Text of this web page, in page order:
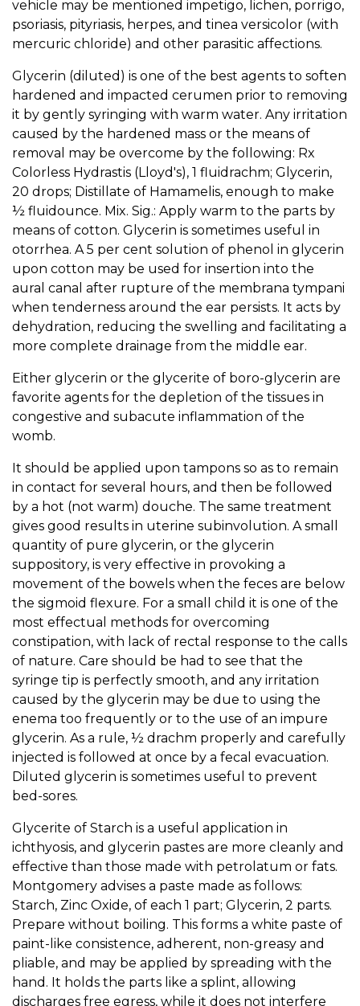
vehicle may be mentioned impetigo, lichen, porrigo,
psoriasis, pityriasis, herpes, and tinea versicolor (with
mercuric chloride) and other parasitic affections.
Glycerin (diluted) is one of the best agents to soften
hardened and impacted cerumen prior to removing
it by gently syringing with warm water. Any irritation
caused by the hardened mass or the means of
removal may be overcome by the following: Rx
Colorless Hydrastis (Lloyd's), 1 fluidrachm; Glycerin,
20 drops; Distillate of Hamamelis, enough to make
½ fluidounce. Mix. Sig.: Apply warm to the parts by
means of cotton. Glycerin is sometimes useful in
otorrhea. A 5 per cent solution of phenol in glycerin
upon cotton may be used for insertion into the
aural canal after rupture of the membrana tympani
when tenderness around the ear persists. It acts by
dehydration, reducing the swelling and facilitating a
more complete drainage from the middle ear.
Either glycerin or the glycerite of boro-glycerin are
favorite agents for the depletion of the tissues in
congestive and subacute inflammation of the
womb.
It should be applied upon tampons so as to remain
in contact for several hours, and then be followed
by a hot (not warm) douche. The same treatment
gives good results in uterine subinvolution. A small
quantity of pure glycerin, or the glycerin
suppository, is very effective in provoking a
movement of the bowels when the feces are below
the sigmoid flexure. For a small child it is one of the
most effectual methods for overcoming
constipation, with lack of rectal response to the calls
of nature. Care should be had to see that the
syringe tip is perfectly smooth, and any irritation
caused by the glycerin may be due to using the
enema too frequently or to the use of an impure
glycerin. As a rule, ½ drachm properly and carefully
injected is followed at once by a fecal evacuation.
Diluted glycerin is sometimes useful to prevent
bed-sores.
Glycerite of Starch is a useful application in
ichthyosis, and glycerin pastes are more cleanly and
effective than those made with petrolatum or fats.
Montgomery advises a paste made as follows:
Starch, Zinc Oxide, of each 1 part; Glycerin, 2 parts.
Prepare without boiling. This forms a white paste of
paint-like consistence, adherent, non-greasy and
pliable, and may be applied by spreading with the
hand. It holds the parts like a splint, allowing
discharges free egress, while it does not interfere